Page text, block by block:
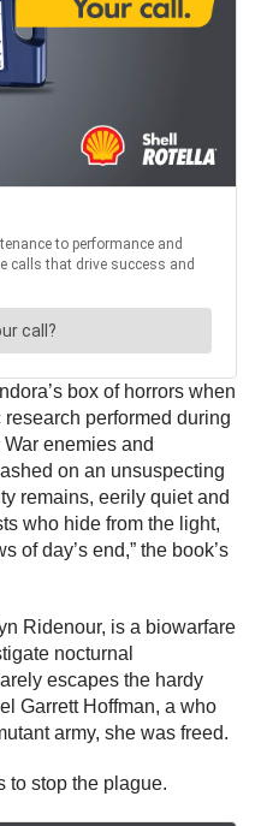
box of horrors when
performed during
enemies and
on an unsuspecting
remains, eerily quiet and
who hide from the light,
of day’s end,” the book’s
Ridenour, is a biowarfare
nocturnal
escapes the hardy
Garrett Hoffman, a who
army, she was freed.
to stop the plague.